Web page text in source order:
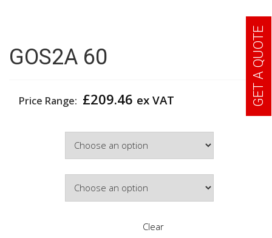
GOS2A 60
Price Range: £209.46 ex VAT
Clear
GET A QUOTE